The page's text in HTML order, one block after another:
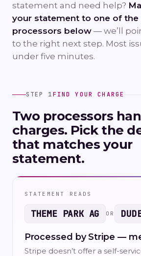
statement and need help?
your statement to one of the
processors below— we’ll
to the right next step. Most
under five minutes.
STEP 1FIND YOUR CHARGE
Two processors
charges. Pick the
that matches your
statement.
STATEMENT READS
THEME PARK AG OR
Processed by Stripe —
Stripe doesn’t offer a self-